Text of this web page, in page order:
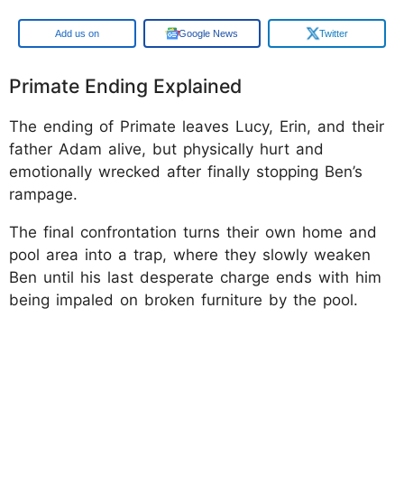
Add us on Google News Twitter
Primate Ending Explained
The ending of Primate leaves Lucy, Erin, and their
father Adam alive, but physically hurt and
emotionally wrecked after finally stopping Ben’s
rampage.
The final confrontation turns their own home and
pool area into a trap, where they slowly weaken
Ben until his last desperate charge ends with him
being impaled on broken furniture by the pool.